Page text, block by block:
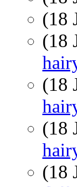
(18
(18
(18
(18
(18